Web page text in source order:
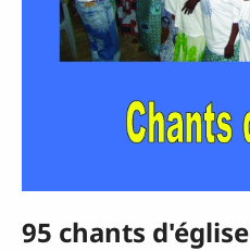
95 chants d'église